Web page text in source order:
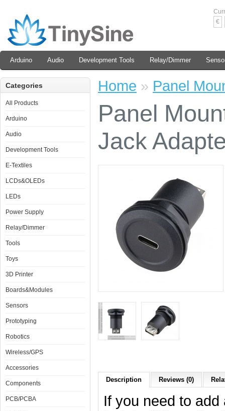
€
Arduino Audio Development Tools Relay/Dimmer
Categories
All Products
Arduino
Audio
Development Tools
E-Textiles
LCDs&OLEDs
LEDs
Power Supply
Relay/Dimmer
Tools
Toys
3D Printer
Boards&Modules
Sensors
Prototyping
Robotics
Wireless/GPS
Accessories
Components
PCB/PCBA
Home » Panel
Panel
Jack
Description Reviews (0)
If you need to